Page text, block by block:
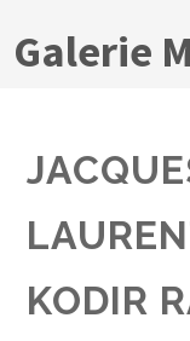
Galerie
KODIR